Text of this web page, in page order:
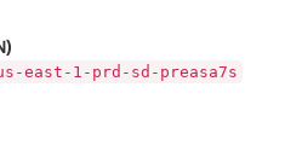
east-1-prd-sd-preasa7s